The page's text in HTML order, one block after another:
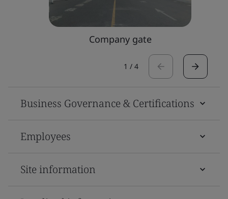
Company gate
1 / 4
Business Governance & Certifications
Employees
Site information